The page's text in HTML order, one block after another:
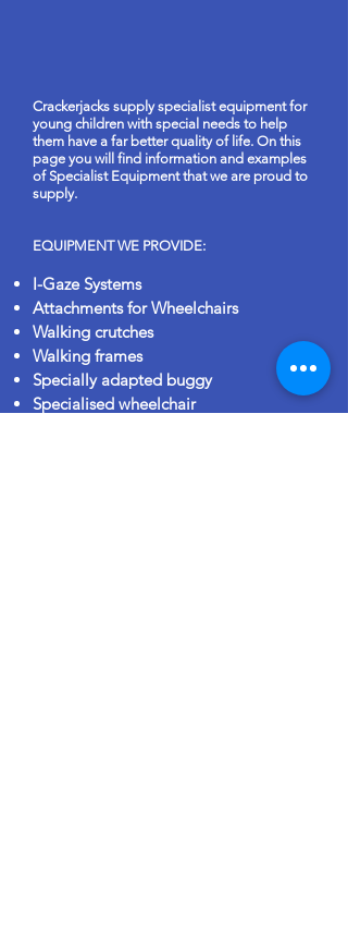
Crackerjacks supply specialist equipment for
young children with special needs to help
them have a far better quality of life. On this
page you will find information and examples
of Specialist Equipment that we are proud to
supply.
EQUIPMENT WE PROVIDE:
I-Gaze Systems
Attachments for Wheelchairs
Walking crutches
Walking frames
Specially adapted buggy
Specialised wheelchair